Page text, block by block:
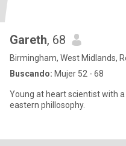
Gareth, 68
Birmingham, West Midlands,
Buscando: Mujer 52 - 68
Young at heart scientist with
eastern phillosophy.